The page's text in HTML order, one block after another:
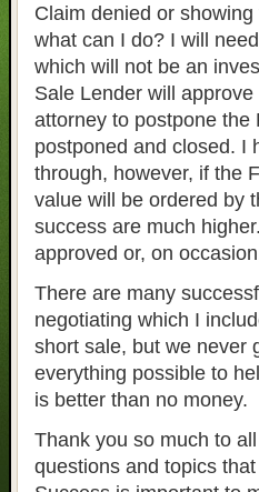
Claim denied or
what can I do? I will
which will not be an
Sale Lender will
attorney to postpone the
postponed and closed. I
through, however, if the
value will be ordered by
success are much
approved or, on
There are many
negotiating which I
short sale, but we never
everything possible to
is better than no money.
Thank you so much to
questions and topics